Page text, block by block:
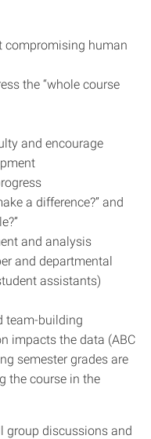
compromising human
the “whole course
and encourage
a difference?” and
and analysis
and departmental
assistants)
team-building
impacts the data (ABC
semester grades are
the course in the
group discussions and